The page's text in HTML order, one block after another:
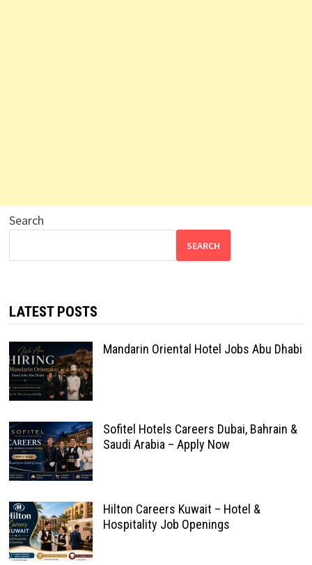
Search
SEARCH
LATEST POSTS
Mandarin Oriental Hotel Jobs Abu Dhabi
Sofitel Hotels Careers Dubai, Bahrain &
Saudi Arabia – Apply Now
Hilton Careers Kuwait – Hotel &
Hospitality Job Openings